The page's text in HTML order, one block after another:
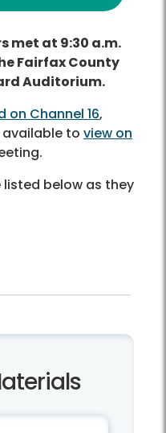
met at 9:30 a.m.
Fairfax County
Auditorium.
on Channel 16,
to view on
below as they